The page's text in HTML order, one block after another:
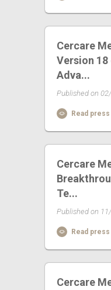
Cercare
Version
Adva...
Published on
Read
Cercare
Te...
Published on
Read
Cercare